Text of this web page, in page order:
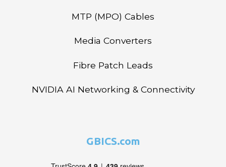
MTP (MPO) Cables
Media Converters
Fibre Patch Leads
NVIDIA AI Networking & Connectivity
GBICS.com